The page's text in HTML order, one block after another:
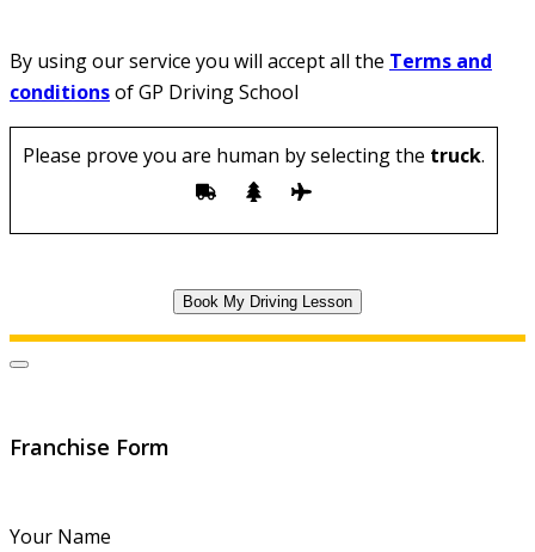
By using our service you will accept all the Terms and
conditionsof GP Driving School
Please prove you are human by selecting the truck.
Franchise Form
Your Name